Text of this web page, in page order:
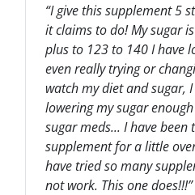
“I give this supplement 5
it claims to do! My sugar
plus to 123 to 140 I have
even really trying or
watch my diet and sugar,
lowering my sugar
sugar meds... I have been
supplement for a little
have tried so many
not work. This one does!!!”